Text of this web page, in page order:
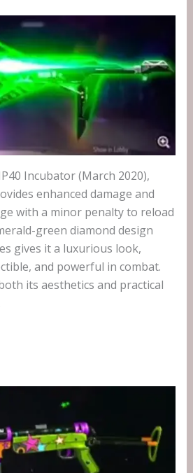
Incubator (March 2020),
enhanced damage and
with a minor penalty to reload
green diamond design
gives it a luxurious look,
and powerful in combat.
its aesthetics and practical